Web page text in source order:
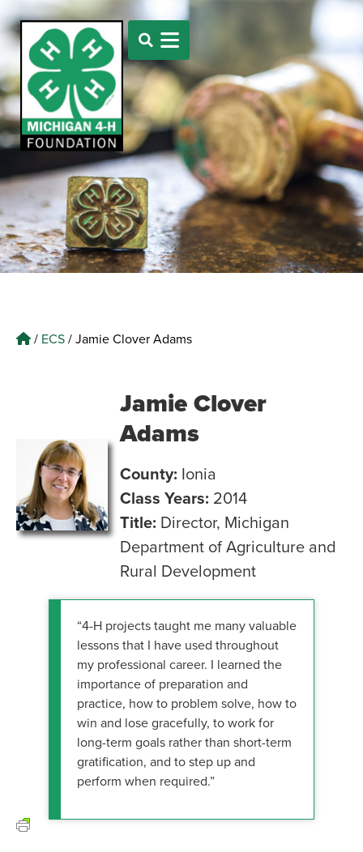
/ ECS/Jamie Clover Adams
Jamie Clover
Adams
County: Ionia
Class Years: 2014
Title: Director, Michigan
Department of Agriculture and
Rural Development
“4-H projects taught me many valuable
lessons that I have used throughout
my professional career. I learned the
importance of preparation and
practice, how to problem solve, how to
win and lose gracefully, to work for
long-term goals rather than short-term
gratification, and to step up and
perform when required.”